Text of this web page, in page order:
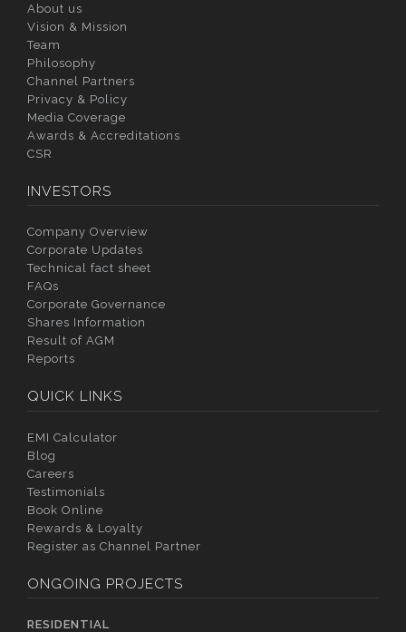
About us
Vision & Mission
Team
Philosophy
Channel Partners
Privacy & Policy
Media Coverage
Awards & Accreditations
CSR
INVESTORS
Company Overview
Corporate Updates
Technical fact sheet
FAQs
Corporate Governance
Shares Information
Result of AGM
Reports
QUICK LINKS
EMI Calculator
Blog
Careers
Testimonials
Book Online
Rewards & Loyalty
Register as Channel Partner
ONGOING PROJECTS
RESIDENTIAL